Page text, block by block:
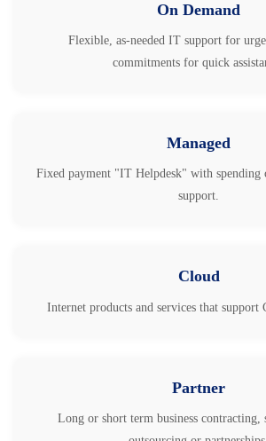
On Demand
Flexible, as-needed IT support for
commitments for quick
Managed
Fixed payment "IT Helpdesk" with spending
support.
Cloud
Internet products and services that support
Partner
Long or short term business contracting,